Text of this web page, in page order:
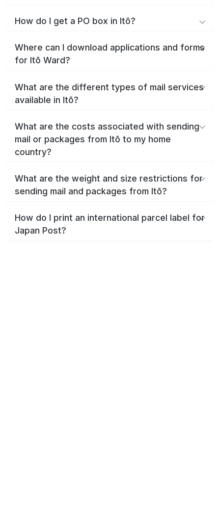
How do I get a PO box in Itō?
Where can I download applications and forms
for Itō Ward?
What are the different types of mail services
available in Itō?
What are the costs associated with sending
mail or packages from Itō to my home
country?
What are the weight and size restrictions for
sending mail and packages from Itō?
How do I print an international parcel label for
Japan Post?